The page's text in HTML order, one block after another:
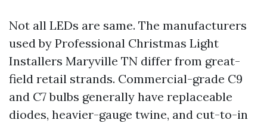
Not all LEDs are same. The manufacturers
used by Professional Christmas Light
Installers Maryville TN differ from great-
field retail strands. Commercial-grade C9
and C7 bulbs generally have replaceable
diodes, heavier-gauge twine, and cut-to-in